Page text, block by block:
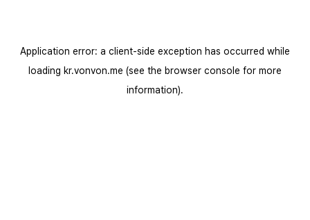
Application error: a client-side exception has occurred while
loading kr.vonvon.me (see the browser console for more
information).